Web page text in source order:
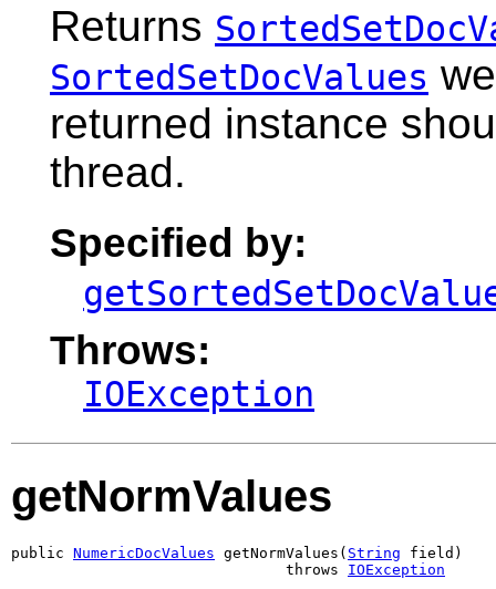
Returns
SortedSetDocValues
returned instance
thread.
Specified by:
Throws:
IOException
getNormValues
public NumericDocValues getNormValues( String field)
                               throws
IOException